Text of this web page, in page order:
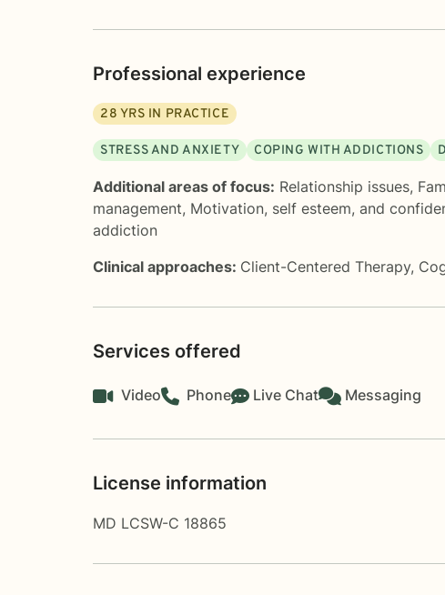
Professional experience
28 YRS IN PRACTICE
STRESS AND ANXIETY COPING WITH ADDICTIONS
Additional areas of focus: Relationship issues,
management, Motivation, self esteem, and
addiction
Clinical approaches: Client-Centered Therapy,
Services offered
Video Phone Live Chat Messaging
License information
MD LCSW-C 18865